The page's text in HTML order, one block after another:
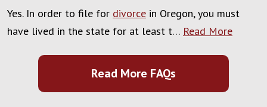
Yes. In order to file for divorce in Oregon, you must
have lived in the state for at least t… Read More
Read More FAQs